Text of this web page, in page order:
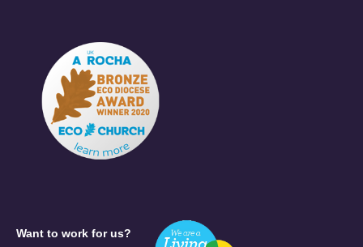
Want to work for us?